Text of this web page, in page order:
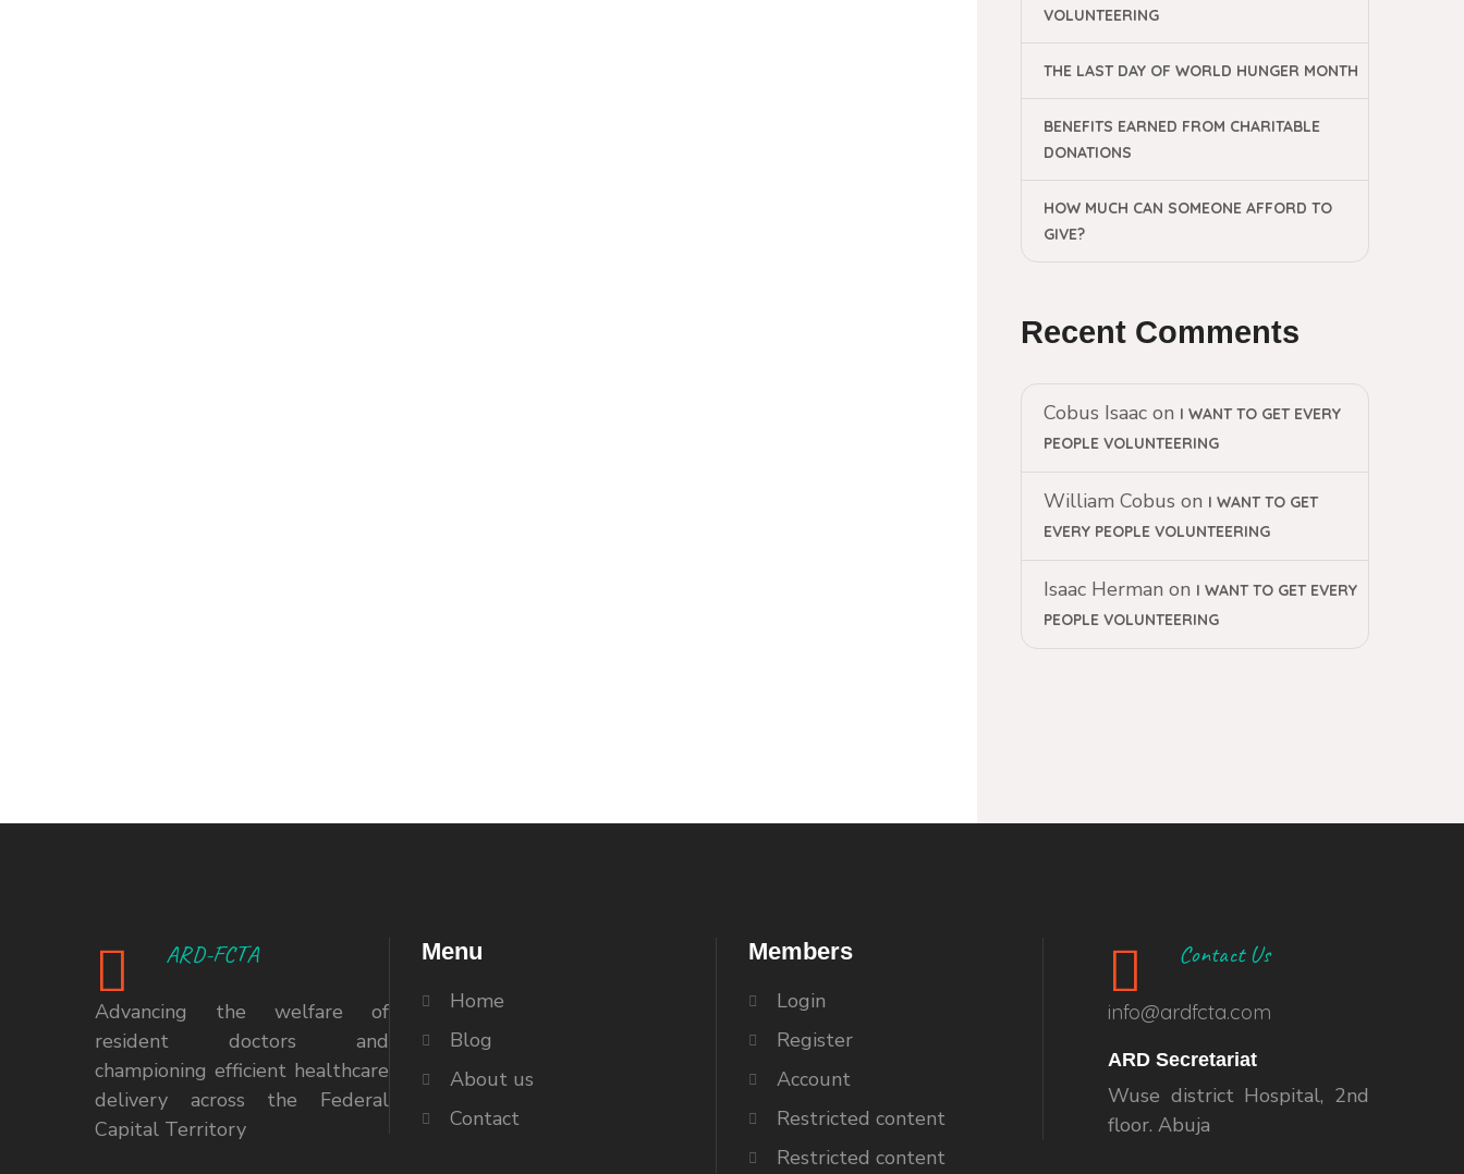
VOLUNTEERING
THE LAST DAY OF WORLD HUNGER MONTH
BENEFITS EARNED FROM CHARITABLE
DONATIONS
HOW MUCH CAN SOMEONE AFFORD TO
GIVE?
Recent Comments
Cobus Isaac on I WANT TO GET EVERY
PEOPLE VOLUNTEERING
William Cobus on I WANT TO GET
EVERY PEOPLE VOLUNTEERING
Isaac Herman on I WANT TO GET EVERY
PEOPLE VOLUNTEERING
ARD-FCTA
Advancing the welfare of
resident doctors and
championing efficient healthcare
delivery across the Federal
Capital Territory
Menu
Home
Blog
About us
Contact
Members
Login
Register
Account
Restricted content
Restricted content
Contact Us
info@ardfcta.com
ARD Secretariat
Wuse district Hospital, 2nd
floor. Abuja